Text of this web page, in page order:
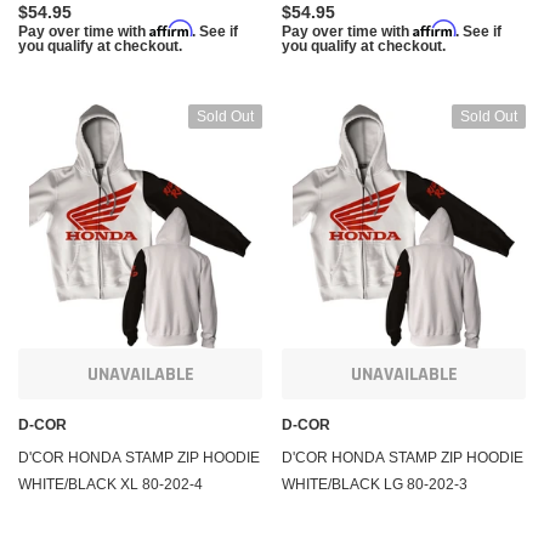
$54.95
Pay over time with Affirm. See if
you qualify at checkout.
$54.95
Pay over time with Affirm. See if
you qualify at checkout.
Sold Out
UNAVAILABLE
D-COR
D'COR HONDA STAMP ZIP HOODIE
WHITE/BLACK XL 80-202-4
Sold Out
UNAVAILABLE
D-COR
D'COR HONDA STAMP ZIP HOODIE
WHITE/BLACK LG 80-202-3